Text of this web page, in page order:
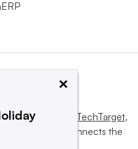
by Informa TechTarget,
and connects the
×